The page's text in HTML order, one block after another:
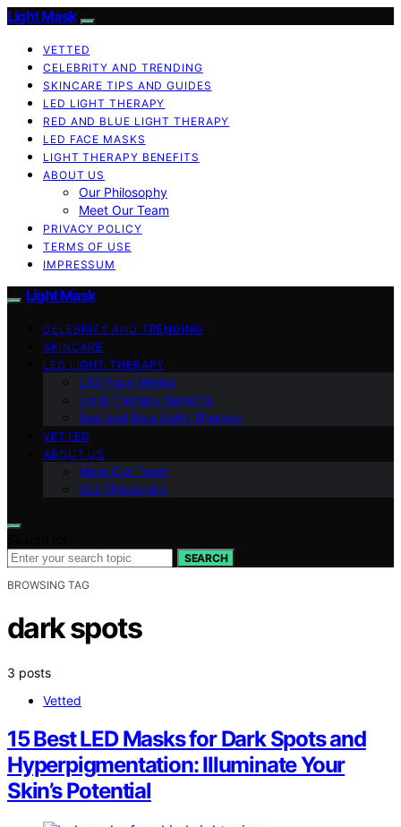
Light Mask
VETTED
CELEBRITY AND TRENDING
SKINCARE TIPS AND GUIDES
LED LIGHT THERAPY
RED AND BLUE LIGHT THERAPY
LED FACE MASKS
LIGHT THERAPY BENEFITS
ABOUT US
Our Philosophy
Meet Our Team
PRIVACY POLICY
TERMS OF USE
IMPRESSUM
Light Mask
CELEBRITY AND TRENDING
SKINCARE
LED LIGHT THERAPY
LED Face Masks
Light Therapy Benefits
Red and Blue Light Therapy
VETTED
ABOUT US
Meet Our Team
Our Philosophy
SEARCH
BROWSING TAG
dark spots
3 posts
Vetted
15 Best LED Masks for Dark Spots and
Hyperpigmentation: Illuminate Your
Skin’s Potential